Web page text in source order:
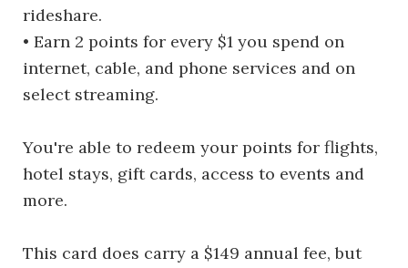
rideshare.
• Earn 2 points for every $1 you spend on
internet, cable, and phone services and on
select streaming.
You're able to redeem your points for flights,
hotel stays, gift cards, access to events and
more.
This card does carry a $149 annual fee, but